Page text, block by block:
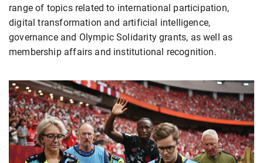
range of topics related to international participation,
digital transformation and artificial intelligence,
governance and Olympic Solidarity grants, as well as
membership affairs and institutional recognition.